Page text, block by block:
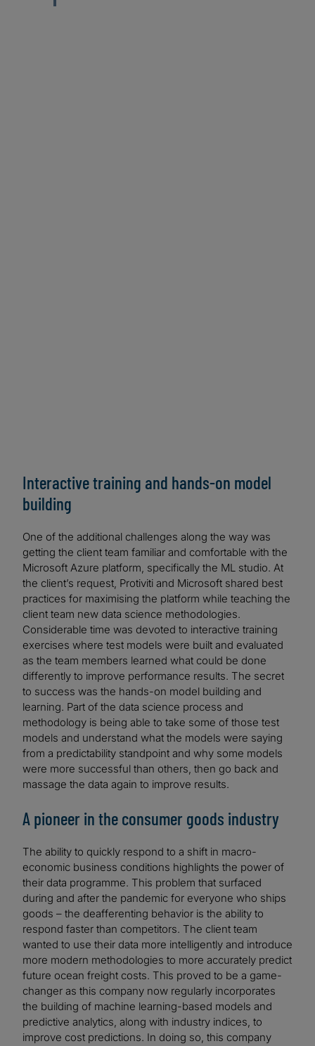
Interactive training and hands-on model
building
One of the additional challenges along the way was
getting the client team familiar and comfortable with the
Microsoft Azure platform, specifically the ML studio. At
the client’s request, Protiviti and Microsoft shared best
practices for maximising the platform while teaching the
client team new data science methodologies.
Considerable time was devoted to interactive training
exercises where test models were built and evaluated
as the team members learned what could be done
differently to improve performance results. The secret
to success was the hands-on model building and
learning. Part of the data science process and
methodology is being able to take some of those test
models and understand what the models were saying
from a predictability standpoint and why some models
were more successful than others, then go back and
massage the data again to improve results.
A pioneer in the consumer goods industry
The ability to quickly respond to a shift in macro-
economic business conditions highlights the power of
their data programme. This problem that surfaced
during and after the pandemic for everyone who ships
goods – the deafferenting behavior is the ability to
respond faster than competitors. The client team
wanted to use their data more intelligently and introduce
more modern methodologies to more accurately predict
future ocean freight costs. This proved to be a game-
changer as this company now regularly incorporates
the building of machine learning-based models and
predictive analytics, along with industry indices, to
improve cost predictions. In doing so, this company